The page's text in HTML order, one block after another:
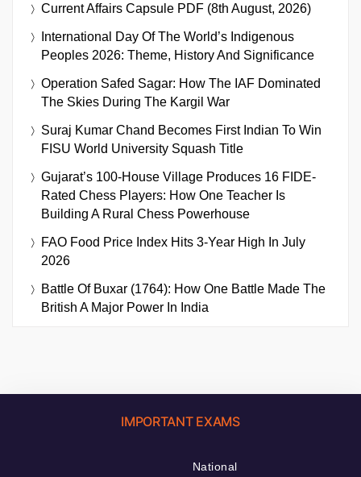
Current Affairs Capsule PDF (8th August, 2026)
International Day Of The World’s Indigenous
Peoples 2026: Theme, History And Significance
Operation Safed Sagar: How The IAF Dominated
The Skies During The Kargil War
Suraj Kumar Chand Becomes First Indian To Win
FISU World University Squash Title
Gujarat’s 100-House Village Produces 16 FIDE-
Rated Chess Players: How One Teacher Is
Building A Rural Chess Powerhouse
FAO Food Price Index Hits 3-Year High In July
2026
Battle Of Buxar (1764): How One Battle Made The
British A Major Power In India
IMPORTANT EXAMS
National